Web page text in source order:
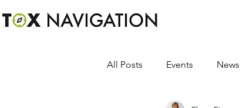
All Posts Events News